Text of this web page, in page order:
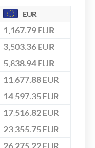
EUR
1,167.79 EUR
3,503.36 EUR
5,838.94 EUR
11,677.88 EUR
14,597.35 EUR
17,516.82 EUR
23,355.75 EUR
26,275.22 EUR